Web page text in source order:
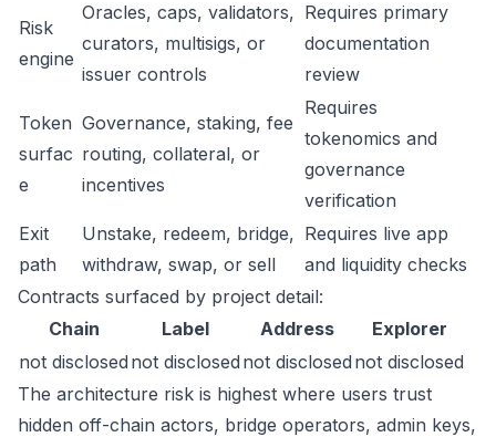
Risk
engine
Oracles, caps, validators,
curators, multisigs, or
issuer controls
Requires primary
documentation
review
Token
surfac
e
Governance, staking, fee
routing, collateral, or
incentives
Requires
tokenomics and
governance
verification
Exit
path
Unstake, redeem, bridge,
withdraw, swap, or sell
Requires live app
and liquidity checks
Contracts surfaced by project detail:
Chain
Label Address
Explorer
not disclosed not disclosed not disclosed not disclosed
The architecture risk is highest where users trust
hidden off-chain actors, bridge operators, admin keys,